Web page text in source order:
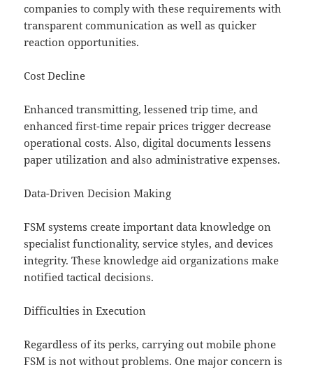
companies to comply with these requirements with
transparent communication as well as quicker
reaction opportunities.
Cost Decline
Enhanced transmitting, lessened trip time, and
enhanced first-time repair prices trigger decrease
operational costs. Also, digital documents lessens
paper utilization and also administrative expenses.
Data-Driven Decision Making
FSM systems create important data knowledge on
specialist functionality, service styles, and devices
integrity. These knowledge aid organizations make
notified tactical decisions.
Difficulties in Execution
Regardless of its perks, carrying out mobile phone
FSM is not without problems. One major concern is